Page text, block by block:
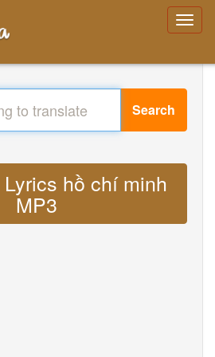
Search
hồ chí minh
MP3